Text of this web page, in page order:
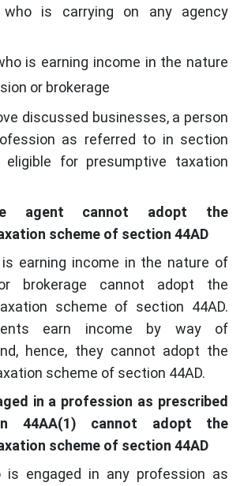
is carrying on any agency
is earning income in the nature
or brokerage
discussed businesses, a person
as referred to in section
eligible for presumptive taxation
agent cannot adopt the
scheme of section 44AD
earning income in the nature of
brokerage cannot adopt the
scheme of section 44AD.
earn income by way of
hence, they cannot adopt the
scheme of section 44AD.
in a profession as prescribed
44AA(1) cannot adopt the
scheme of section 44AD
is engaged in any profession as